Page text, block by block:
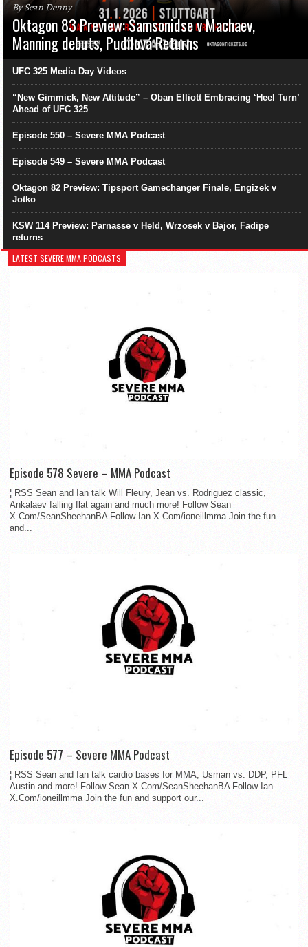
By Sean Denny
Oktagon 83 Preview: Samsonidse v Machaev,
Manning debuts, Pudilová Returns
UFC 325 Media Day Videos
“New Gimmick, New Attitude” – Oban Elliott Embracing ‘Heel Turn’
Ahead of UFC 325
Episode 550 – Severe MMA Podcast
Episode 549 – Severe MMA Podcast
Oktagon 82 Preview: Tipsport Gamechanger Finale, Engizek v
Jotko
KSW 114 Preview: Parnasse v Held, Wrzosek v Bajor, Fadipe
returns
LATEST SEVERE MMA PODCASTS
Episode 578 Severe – MMA Podcast
¦ RSS Sean and Ian talk Will Fleury, Jean vs. Rodriguez classic,
Ankalaev falling flat again and much more! Follow Sean
X.Com/SeanSheehanBA Follow Ian X.Com/ioneillmma Join the fun
and...
Episode 577 – Severe MMA Podcast
¦ RSS Sean and Ian talk cardio bases for MMA, Usman vs. DDP, PFL
Austin and more! Follow Sean X.Com/SeanSheehanBA Follow Ian
X.Com/ioneillmma Join the fun and support our...